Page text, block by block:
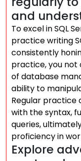
and
To excel in SQL
practice writing
consistently
practice, you not
of database
ability to
Regular practice
with the syntax,
queries,
proficiency in
Explore